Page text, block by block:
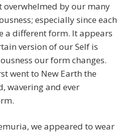
overwhelmed by our many
especially since each
a different form. It appears
version of our Self is
our form changes.
went to New Earth the
wavering and ever
we appeared to wear